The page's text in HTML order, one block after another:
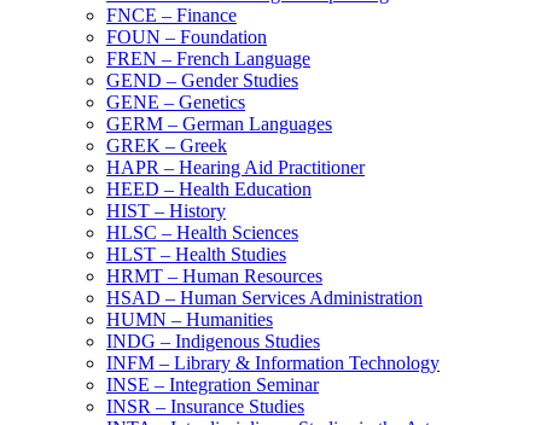
FNCE – Finance
FOUN – Foundation
FREN – French Language
GEND – Gender Studies
GENE – Genetics
GERM – German Languages
GREK – Greek
HAPR – Hearing Aid Practitioner
HEED – Health Education
HIST – History
HLSC – Health Sciences
HLST – Health Studies
HRMT – Human Resources
HSAD – Human Services Administration
HUMN – Humanities
INDG – Indigenous Studies
INFM – Library &​ Information Technology
INSE – Integration Seminar
INSR – Insurance Studies